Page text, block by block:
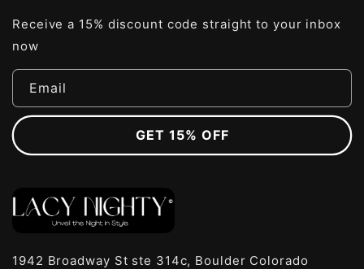
Receive a 15% discount code straight to your inbox
now
Email
GET 15% OFF
1942 Broadway St ste 314c, Boulder Colorado